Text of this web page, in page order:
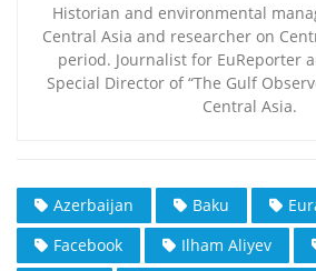
Historian and environmental
Central Asia and researcher on
period. Journalist for EuReporter
Special Director of “The Gulf
Central Asia.
Azerbaijan Baku
Facebook
Ilham Aliyev